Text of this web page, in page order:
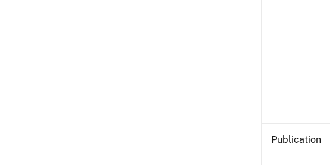
Publication